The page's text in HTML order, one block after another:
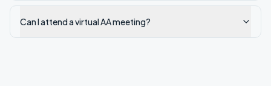
Can I attend a virtual AA meeting?